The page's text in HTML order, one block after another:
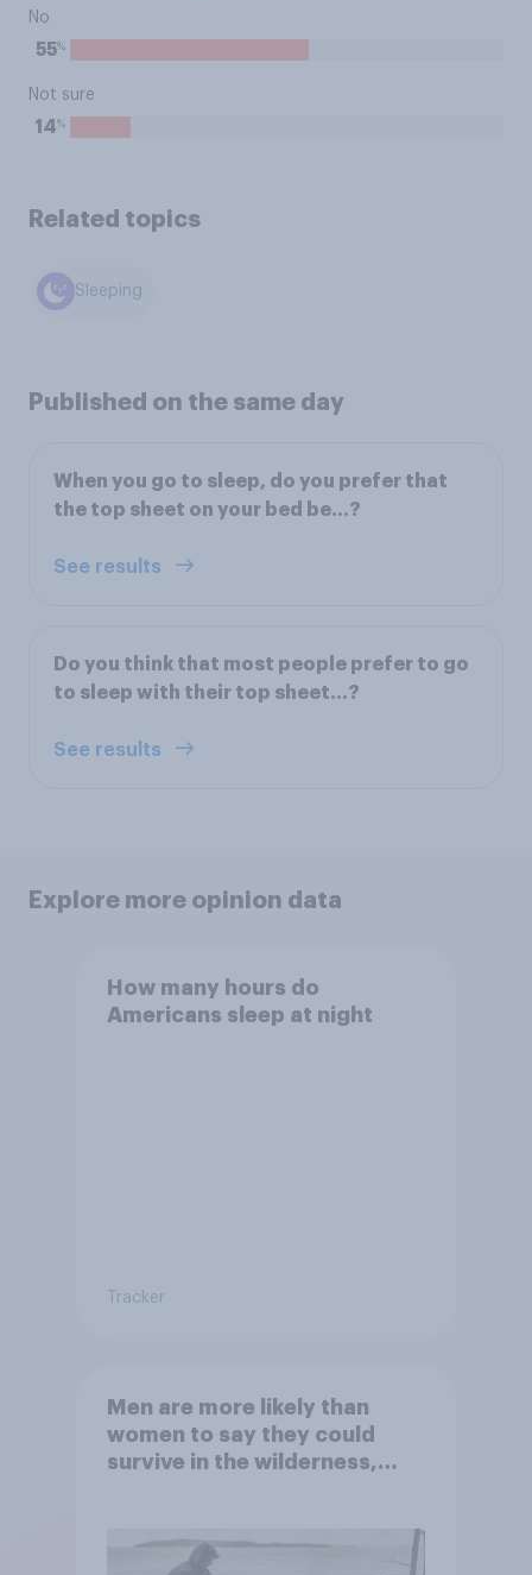
No
55%
Not sure
14%
Related topics
Sleeping
Published on the same day
When you go to sleep, do you prefer that
the top sheet on your bed be...?
See results
Do you think that most people prefer to go
to sleep with their top sheet...?
See results
Explore more opinion data
How many hours do
Americans sleep at night
Tracker
Men are more likely than
women to say they could
survive in the wilderness,